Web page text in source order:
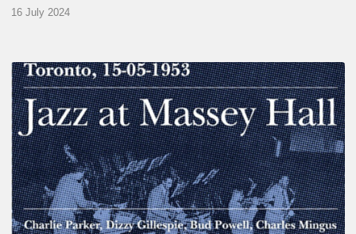
16 July 2024
Franck
Médioni
–
Jazz
at
Massey
Hall